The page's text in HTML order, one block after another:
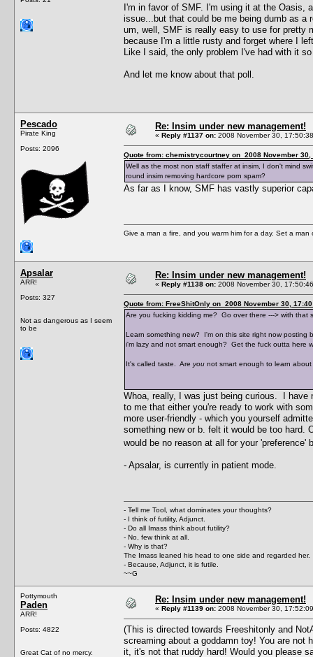
I'm in favor of SMF. I'm using it at the Oasis,
issue...but that could be me being dumb as a
um, well, SMF is really easy to use for pretty
because I'm a little rusty and forget where I
Like I said, the only problem I've had with it
And let me know about that poll.
Pescado
Pirate King
Posts: 2096
Re: Insim under new management!
« Reply #1137 on: 2008 November 30,
Quote from: chemistrycourtney on 2008 November 30,
Well as the most non staff staffer at insim, I don't mind
round insim removing hardcore porn spam?
As far as I know, SMF has vastly superior
Give a man a fire, and you warm him for a day. Set a
Apsalar
ARR!
Posts: 327
Not as dangerous as I seem
to be
Re: Insim under new management!
« Reply #1138 on: 2008 November 30,
Quote from: FreeShitOnly on 2008 November 30,
Are you fucking kidding me? Go over there ---> with
Learn something new? I'm on this site right now
i'm lazy and not smart enough? Get the fuck outta here
It's called taste. Are you not smart enough to learn
Whoa, really, I was just being curious. I have
to me that either you're ready to work with
more user-friendly - which you yourself
something new or b. felt it would be too hard.
would be no reason at all for your
- Apsalar, is currently in patient mode.
- Tell me Tool, what dominates your thoughts?
- I think of futility, Adjunct.
- Do all Imass think about futility?
- No, few think at all.
- Why is that?
The Imass leaned his head to one side and regarded her.
- Because, Adjunct, it is futile.
~~G
Pottymouth
Paden
ARR!
Posts: 4822
Great Cat of no mercy.
Re: Insim under new management!
« Reply #1139 on: 2008 November 30,
(This is directed towards Freeshitonly and
screaming about a goddamn toy! You are
it, it's not that ruddy hard! Would you please